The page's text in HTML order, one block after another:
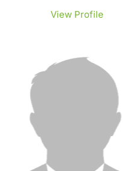
View Profile